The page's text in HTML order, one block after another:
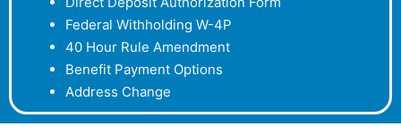
Federal Withholding W-4P
40 Hour Rule Amendment
Benefit Payment Options
Address Change